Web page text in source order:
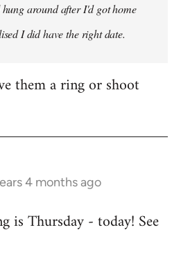
hung around after I'd got home
I did have the right date.
them a ring or shoot
4 months ago
is Thursday - today! See